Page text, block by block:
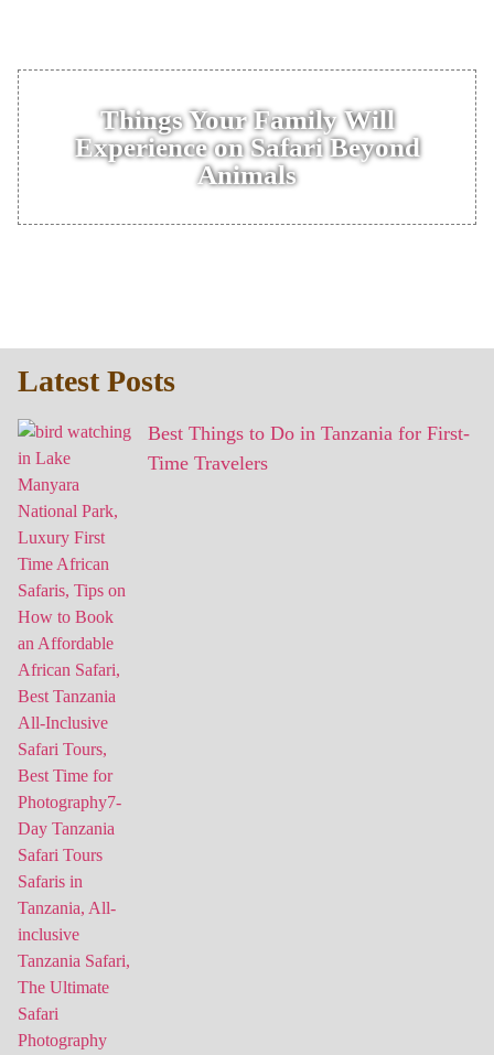
Things Your Family Will
Experience on Safari Beyond
Animals
Latest Posts
Best Things to Do in Tanzania for First-
Time Travelers